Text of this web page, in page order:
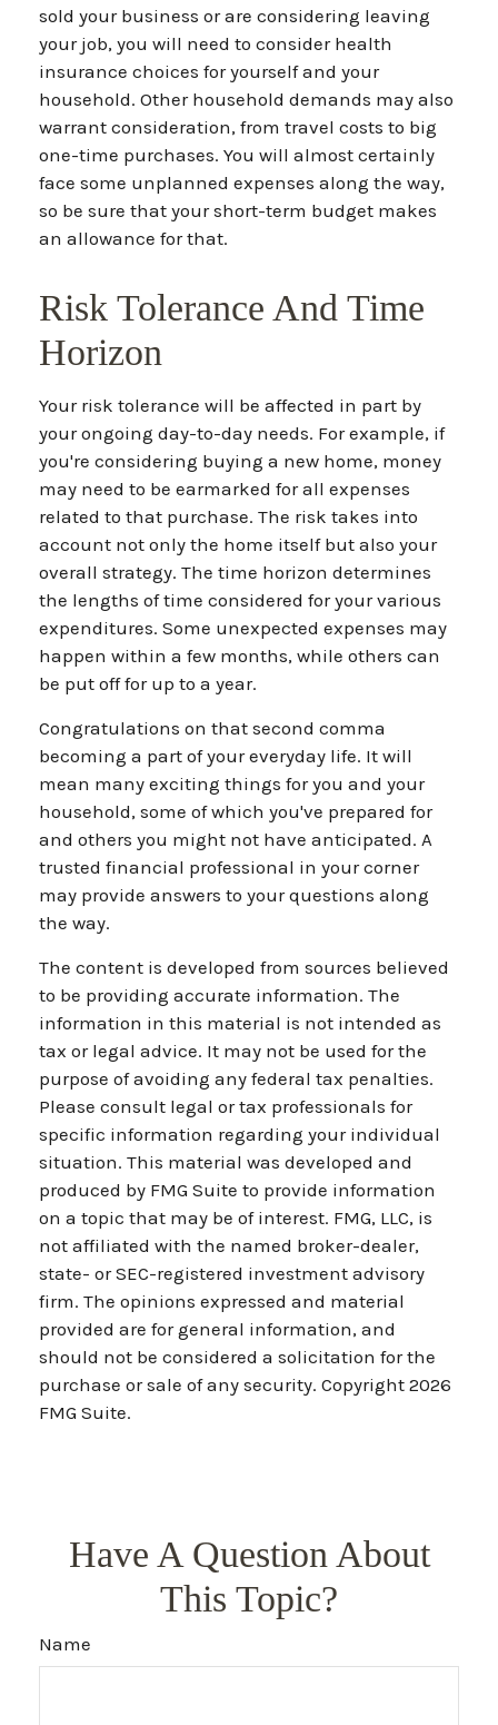
sold your business or are considering leaving
your job, you will need to consider health
insurance choices for yourself and your
household. Other household demands may also
warrant consideration, from travel costs to big
one-time purchases. You will almost certainly
face some unplanned expenses along the way,
so be sure that your short-term budget makes
an allowance for that.
Risk Tolerance And Time
Horizon
Your risk tolerance will be affected in part by
your ongoing day-to-day needs. For example, if
you're considering buying a new home, money
may need to be earmarked for all expenses
related to that purchase. The risk takes into
account not only the home itself but also your
overall strategy. The time horizon determines
the lengths of time considered for your various
expenditures. Some unexpected expenses may
happen within a few months, while others can
be put off for up to a year.
Congratulations on that second comma
becoming a part of your everyday life. It will
mean many exciting things for you and your
household, some of which you've prepared for
and others you might not have anticipated. A
trusted financial professional in your corner
may provide answers to your questions along
the way.
The content is developed from sources believed
to be providing accurate information. The
information in this material is not intended as
tax or legal advice. It may not be used for the
purpose of avoiding any federal tax penalties.
Please consult legal or tax professionals for
specific information regarding your individual
situation. This material was developed and
produced by FMG Suite to provide information
on a topic that may be of interest. FMG, LLC, is
not affiliated with the named broker-dealer,
state- or SEC-registered investment advisory
firm. The opinions expressed and material
provided are for general information, and
should not be considered a solicitation for the
purchase or sale of any security. Copyright 2026
FMG Suite.
Have A Question About
This Topic?
Name